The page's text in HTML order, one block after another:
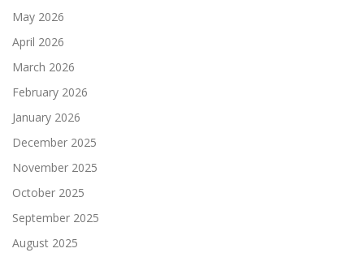
May 2026
April 2026
March 2026
February 2026
January 2026
December 2025
November 2025
October 2025
September 2025
August 2025